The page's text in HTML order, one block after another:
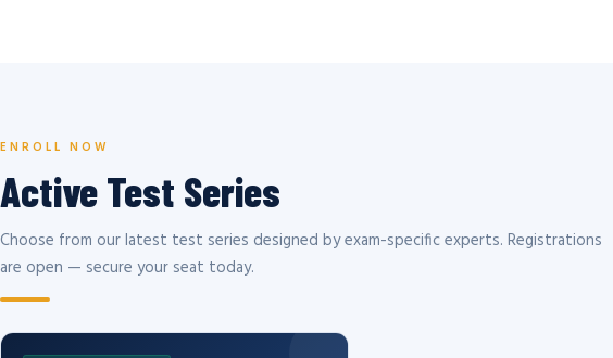
ENROLL NOW
Active Test Series
Choose from our latest test series designed by exam-specific experts. Registrations
are open — secure your seat today.